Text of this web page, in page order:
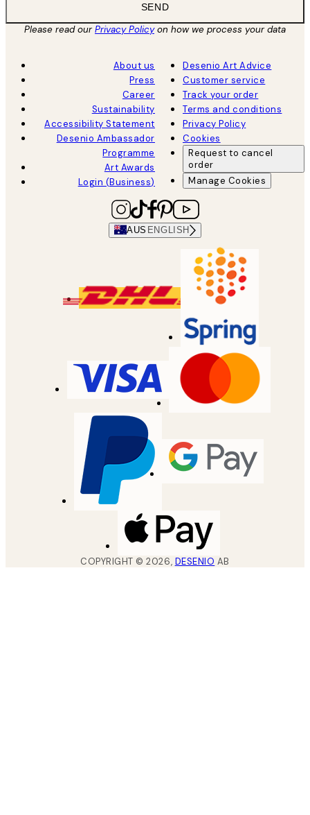
SEND
Please read ourPrivacy Policyon how we process your data
About us
Press
Career
Sustainability
Accessibility Statement
Desenio Ambassador
Programme
Art Awards
Login (Business)
Desenio Art Advice
Customer service
Track your order
Terms and conditions
Privacy Policy
Cookies
Request to cancel
order
Manage Cookies
AUS ENGLISH
COPYRIGHT ©2026, DESENIO AB